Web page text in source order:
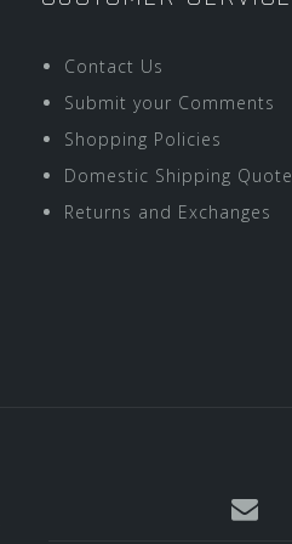
Contact Us
Submit your Comments
Shopping Policies
Domestic Shipping Quote
Returns and Exchanges